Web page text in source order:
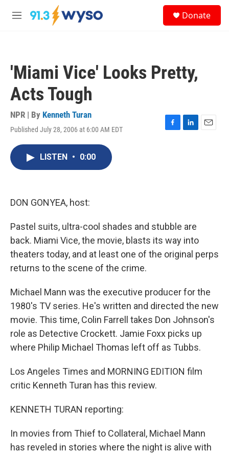
Skip to main content
M
Donate
'Miami Vice' Looks Pretty,
Acts Tough
NPR | By Kenneth Turan
Published July 28, 2006 at 6:00 AM EDT
F
L
E
LISTEN • 0:00
DON GONYEA, host:
Pastel suits, ultra-cool shades and stubble are
back. Miami Vice, the movie, blasts its way into
theaters today, and at least one of the original perps
returns to the scene of the crime.
Michael Mann was the executive producer for the
1980's TV series. He's written and directed the new
movie. This time, Colin Farrell takes Don Johnson's
role as Detective Crockett. Jamie Foxx picks up
where Philip Michael Thomas left off as Tubbs.
Los Angeles Times and MORNING EDITION film
critic Kenneth Turan has this review.
KENNETH TURAN reporting:
In movies from Thief to Collateral, Michael Mann
has reveled in stories where the night is alive with